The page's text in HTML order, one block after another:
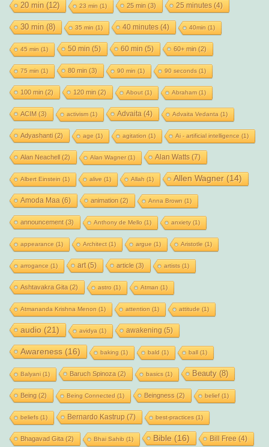
20 min (12) 23 min (1) 25 min (3) 25 minutes(4)
30 min (8) 35 min (1) 40 minutes(4) 40min (1)
45 min (1) 50 min (5) 60 min (5) 60+ min (2)
75 min (1) 80 min (3) 90 min (1) 90 seconds (1)
100 min (2) 120 min (2) About(1) Abraham(1)
ACIM (3) activism(1) Advaita (4) Advaita Vedanta (1)
Adyashanti(2) age (1) agitation (1) Ai - artificial intelligence (1)
Alan Neachell(2) Alan Wagner(1) Alan Watts(7)
Albert Einstein (1) alive (1) Allah (1) Allen Wagner(14)
Amoda Maa (6) animation (2) Anna Brown (1)
announcement(3) Anthony de Mello (1) anxiety(1)
appearance (1) Architect(1) argue (1) Aristotle (1)
arrogance (1) art(5) article(3) artists (1)
Ashtavakra Gita (2) astro (1) Atman (1)
Atmananda Krishna Menon (1) attention (1) attitude (1)
audio (21) avidya (1) awakening (5)
Awareness (16) baking (1) bald (1) ball(1)
Balyani(1) Baruch Spinoza (2) basics (1) Beauty(8)
Being (2) Being Connected (1) Beingness (2) belief(1)
beliefs (1) Bernardo Kastrup (7) best-practices (1)
Bhagavad Gita (2) Bhai Sahib (1) Bible (16) Bill Free (4)